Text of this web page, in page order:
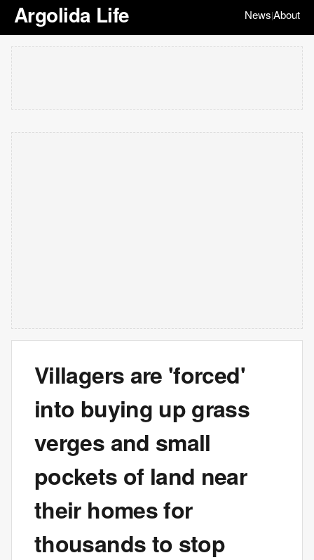
Argolida Life News|About
Villagers are 'forced'
into buying up grass
verges and small
pockets of land near
their homes for
thousands to stop